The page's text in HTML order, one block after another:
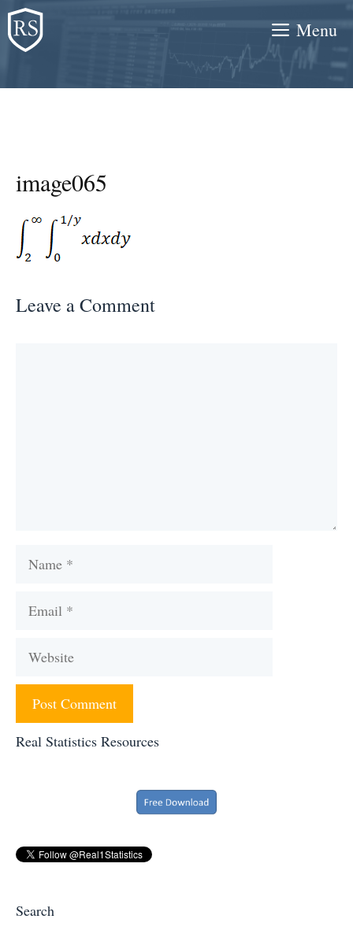
Skip
to
content
Menu
image065
Leave a Comment
Name
Email
Website
Real Statistics Resources
Search